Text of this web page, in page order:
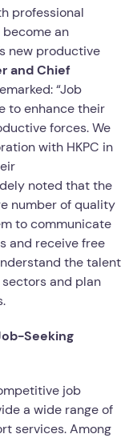
professional
an
new productive
and Chief
“Job
to enhance their
forces. We
with HKPC in
noted that the
number of quality
to communicate
and receive free
the talent
and plan
Seeking
job
a wide range of
services. Among